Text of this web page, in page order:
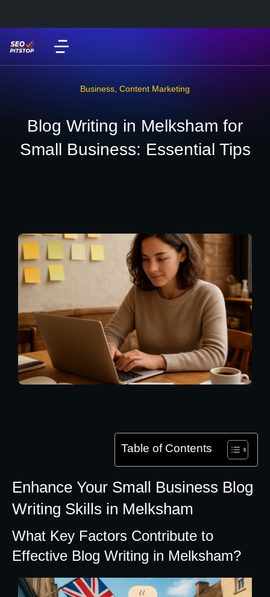
Business Content Marketing
Blog Writing in Melksham for
Small Business: Essential Tips
Table of Contents
Enhance Your Small Business Blog
Writing Skills in Melksham
What Key Factors Contribute to
Effective Blog Writing in Melksham?